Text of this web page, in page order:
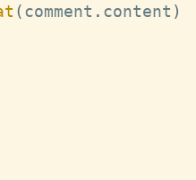
(comment . content )